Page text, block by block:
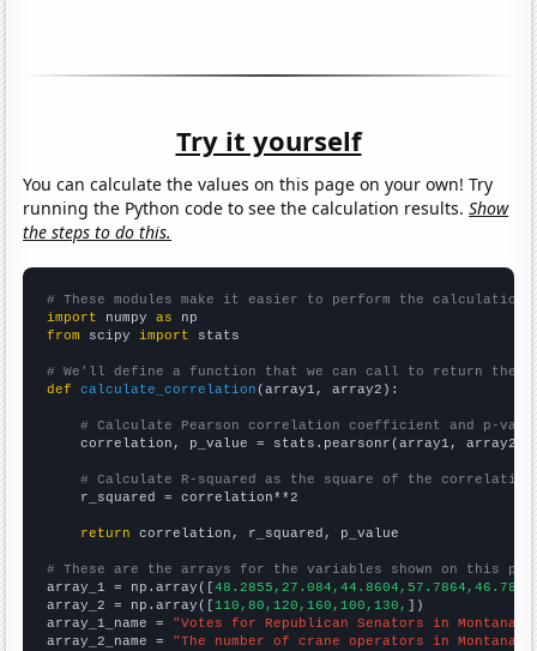
Try it yourself
You can calculate the values on this page on your own! Try
running the Python code to see the calculation results.Show
the steps to do this.
# These modules make it easier to perform the calculation
import numpy as
from scipy import stats
# We'll define a function that we can call to return the
def
calculate_correlation (array1, array2):
# Calculate Pearson correlation coefficient and p-
    correlation, p_value = stats.pearsonr(array1, array2)
# Calculate R-squared as the square of the
    r_squared = correlation**2
return correlation, r_squared, p_value
# These are the arrays for the variables shown on this
array_1 = np.array([
array_2 = np.array([110,80,120,160,100,130,
])
array_1_name = "Votes for Republican Senators in Montana"
array_2_name = "The number of crane operators in Montana"